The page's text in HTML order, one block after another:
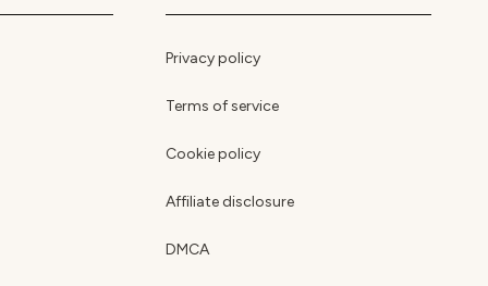
Privacy policy
Terms of service
Cookie policy
Affiliate disclosure
DMCA